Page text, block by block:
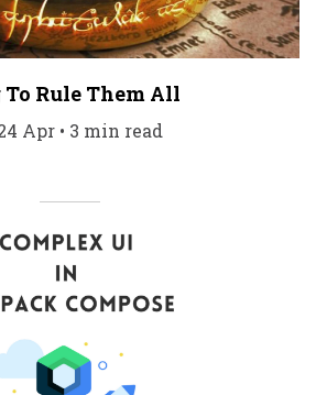
Rule Them All
Apr • 3 min read